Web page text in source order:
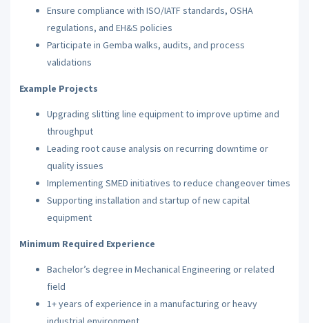
Ensure compliance with ISO/IATF standards, OSHA
regulations, and EH&S policies
Participate in Gemba walks, audits, and process
validations
Example Projects
Upgrading slitting line equipment to improve uptime and
throughput
Leading root cause analysis on recurring downtime or
quality issues
Implementing SMED initiatives to reduce changeover times
Supporting installation and startup of new capital
equipment
Minimum Required Experience
Bachelor’s degree in Mechanical Engineering or related
field
1+ years of experience in a manufacturing or heavy